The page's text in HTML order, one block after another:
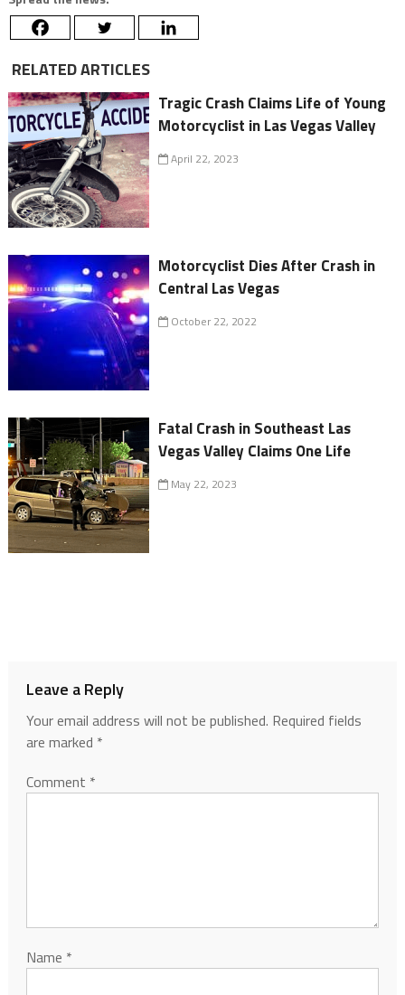
RELATED ARTICLES
Tragic Crash Claims Life of Young
Motorcyclist in Las Vegas Valley
April 22, 2023
Motorcyclist Dies After Crash in
Central Las Vegas
October 22, 2022
Fatal Crash in Southeast Las
Vegas Valley Claims One Life
May 22, 2023
Leave a Reply
Your email address will not be published. Required fields
are marked *
Comment *
Name *